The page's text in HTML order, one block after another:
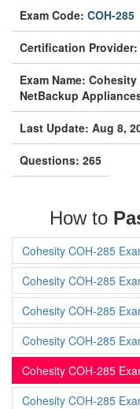
Exam Code: COH-285
Certification Provider:
Exam Name:
NetBackup
Last Update: Aug 8,
Questions: 265
How to
Cohesity COH-285
Cohesity COH-285
Cohesity COH-285
Cohesity COH-285
Cohesity COH-285
Cohesity COH-285